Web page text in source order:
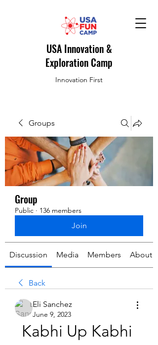
USA Innovation &
Exploration Camp
Innovation First
Groups
Group
Public · 136 members
Join
Discussion Media Members About
Back
Eli Sanchez
June 9, 2023
Kabhi Up Kabhi